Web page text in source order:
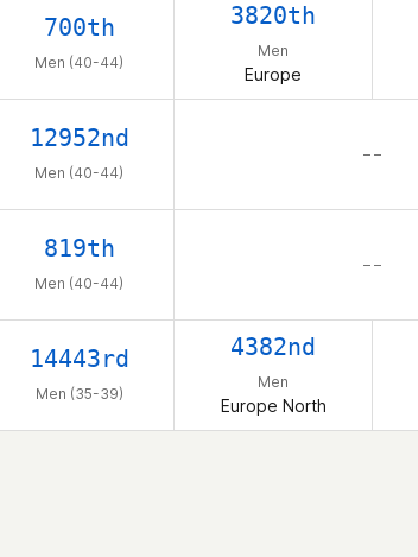
700th
Men (40-44)
3820th
Men
Europe
12952nd
Men (40-44)
– –
819th
Men (40-44)
– –
14443rd
Men (35-39)
4382nd
Men
Europe North